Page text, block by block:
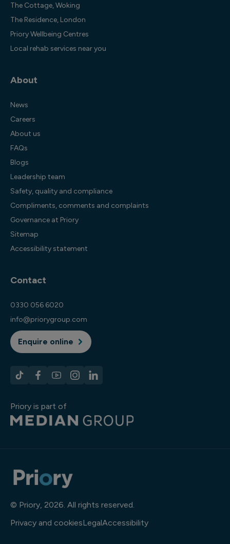
The Cottage, Woking
The Residence, London
Priory Wellbeing Centres
Local rehab services near you
About
News
Careers
About us
FAQs
Blogs
Leadership team
Safety, quality and compliance
Compliments, comments and complaints
Governance at Priory
Sitemap
Accessibility statement
Contact
0330 056 6020
info@priorygroup.com
Enquire online
Priory is part of
© Priory, 2026. All rights reserved.
Privacy and cookiesLegalAccessibility